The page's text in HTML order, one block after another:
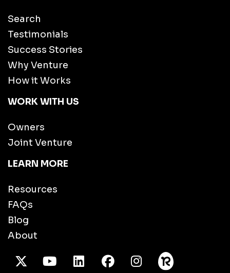
Search
Testimonials
Success Stories
Why Venture
How it Works
WORK WITH US
Owners
Joint Venture
LEARN MORE
Resources
FAQs
Blog
About
X TwitterYoutube/LinkedInFacebook
Instagram